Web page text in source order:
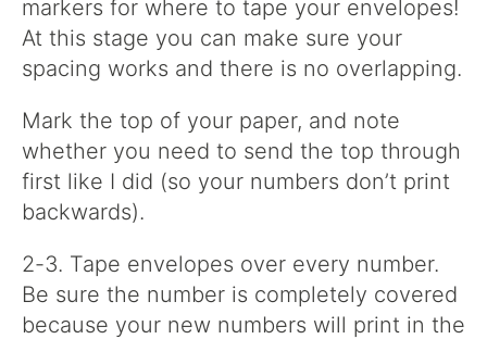
markers for where to tape your envelopes!
At this stage you can make sure your
spacing works and there is no overlapping.
Mark the top of your paper, and note
whether you need to send the top through
first like I did (so your numbers don’t print
backwards).
2-3. Tape envelopes over every number.
Be sure the number is completely covered
because your new numbers will print in the